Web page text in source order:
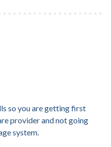
so you are getting first
provider and not going
system.